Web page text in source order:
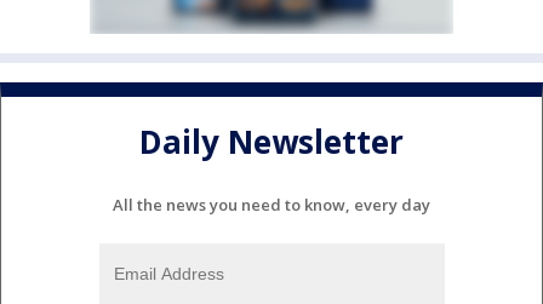
Daily Newsletter
All the news you need to know, every day